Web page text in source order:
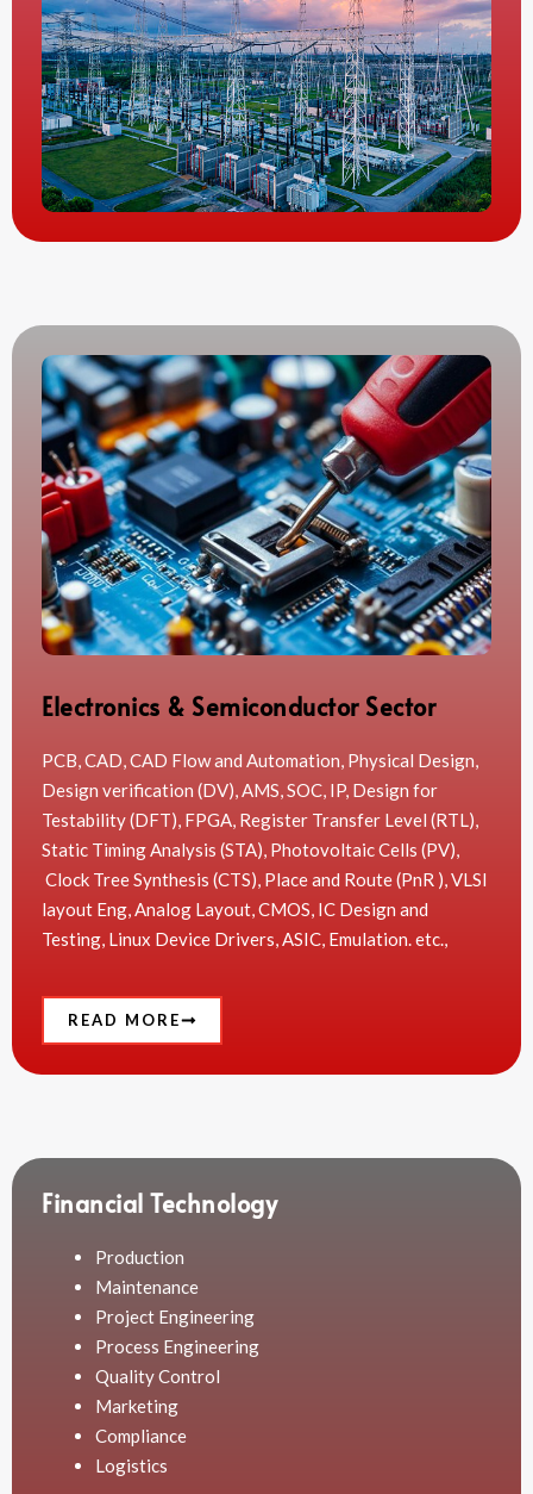
Electronics & Semiconductor Sector
PCB, CAD, CAD Flow and Automation, Physical Design,
Design verification (DV), AMS, SOC, IP, Design for
Testability (DFT), FPGA, Register Transfer Level (RTL),
Static Timing Analysis (STA), Photovoltaic Cells (PV),
Clock Tree Synthesis (CTS), Place and Route (PnR ), VLSI
layout Eng, Analog Layout, CMOS, IC Design and
Testing, Linux Device Drivers, ASIC, Emulation. etc.,
READ MORE
Financial Technology
Production
Maintenance
Project Engineering
Process Engineering
Quality Control
Marketing
Compliance
Logistics